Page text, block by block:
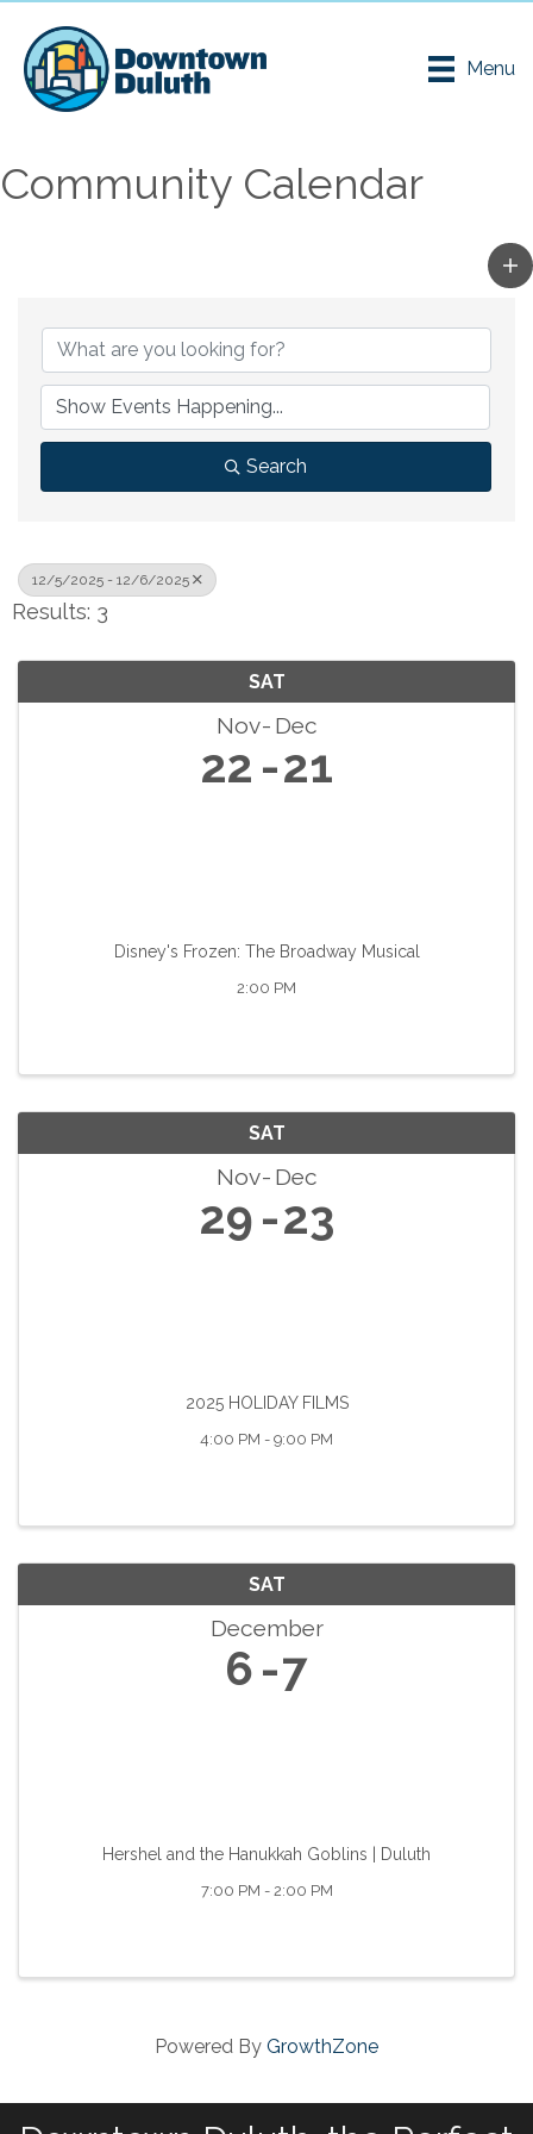
Menu
Community Calendar
Search
12/5/2025 - 12/6/2025
Results: 3
SAT
Nov Dec
22 21
Disney's Frozen: The Broadway Musical
2:00 PM
SAT
Nov Dec
29 23
2025 HOLIDAY FILMS
4:00 PM - 9:00 PM
SAT
December
6 7
Hershel and the Hanukkah Goblins | Duluth
7:00 PM - 2:00 PM
Powered By GrowthZone